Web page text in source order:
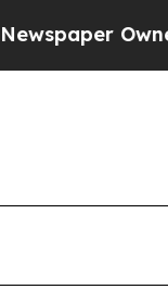
Owner